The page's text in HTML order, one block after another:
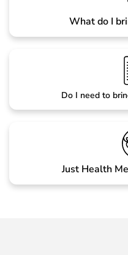
What do I
Do I need to
Just Health